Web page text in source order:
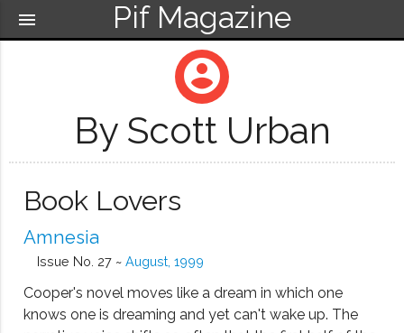
Pif Magazine
menu
account_circle
By Scott Urban
Book Lovers
Amnesia
Issue No. 27 ~ August, 1999
Cooper's novel moves like a dream in which one
knows one is dreaming and yet can't wake up. The